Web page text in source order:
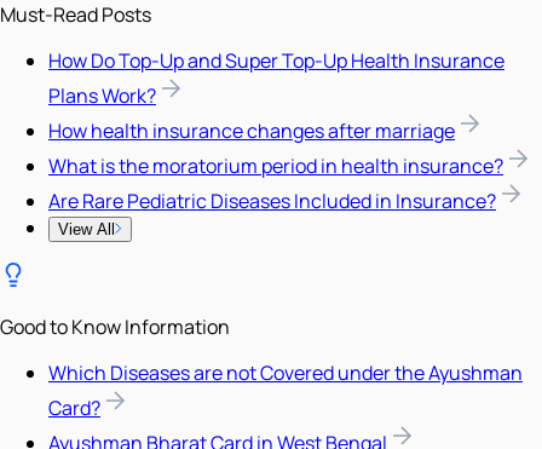
Must-Read Posts
How Do Top-Up and Super Top-Up Health Insurance
Plans Work?
How health insurance changes after marriage
What is the moratorium period in health insurance?
Are Rare Pediatric Diseases Included in Insurance?
View All
Good to Know Information
Which Diseases are not Covered under the Ayushman
Card?
Ayushman Bharat Card in West Bengal